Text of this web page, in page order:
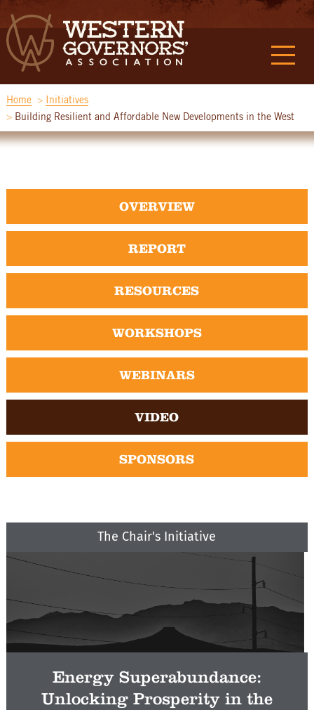
Home
Initiatives
Building Resilient and Affordable New Developments in the West
OVERVIEW
REPORT
RESOURCES
WORKSHOPS
WEBINARS
VIDEO
SPONSORS
The Chair's Initiative
Energy Superabundance:
Unlocking Prosperity in the